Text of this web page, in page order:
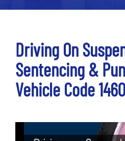
Driving On
Sentencing &
Vehicle Code